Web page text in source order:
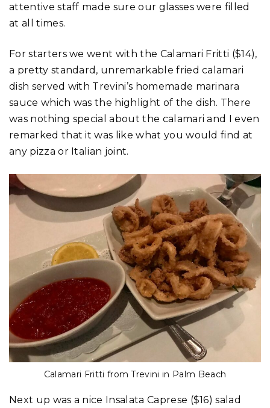
attentive staff made sure our glasses were filled
at all times.
For starters we went with the Calamari Fritti ($14),
a pretty standard, unremarkable fried calamari
dish served with Trevini’s homemade marinara
sauce which was the highlight of the dish. There
was nothing special about the calamari and I even
remarked that it was like what you would find at
any pizza or Italian joint.
Calamari Fritti from Trevini in Palm Beach
Next up was a nice Insalata Caprese ($16) salad